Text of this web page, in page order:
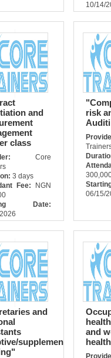
10/14/
and
class
Core
3 days
Fee:
NGN
Date:
risk
06/15/
and
supplementary
and